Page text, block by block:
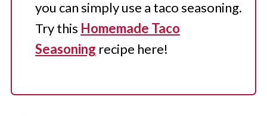
you can simply use a taco seasoning.
Try this Homemade Taco
Seasoning recipe here!